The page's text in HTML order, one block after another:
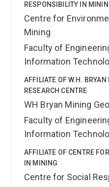
RESPONSIBILITY IN
Centre for
Mining
Faculty of
Information
AFFILIATE OF W.H.
RESEARCH CENTRE
WH Bryan Mining
Faculty of
Information
AFFILIATE OF CENTRE
IN MINING
Centre for Social